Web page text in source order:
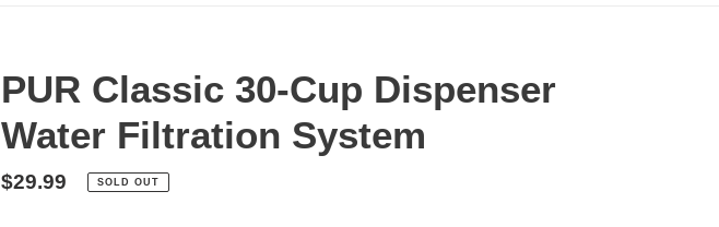
PUR Classic 30-Cup Dispenser
Water Filtration System
Regular
$29.99 SOLD OUT